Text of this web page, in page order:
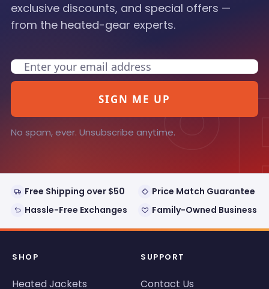
exclusive discounts, and special offers —
from the heated-gear experts.
Email
SIGN ME UP
No spam, ever. Unsubscribe anytime.
Free Shipping over $50
Price Match Guarantee
Hassle-Free Exchanges
Family-Owned Business
SHOP
Heated Jackets
SUPPORT
Contact Us